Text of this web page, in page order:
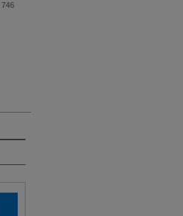
746